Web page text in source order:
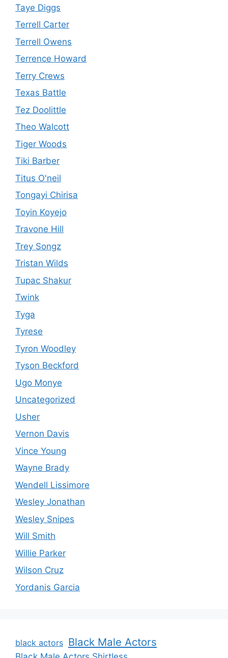
Taye Diggs
Terrell Carter
Terrell Owens
Terrence Howard
Terry Crews
Texas Battle
Tez Doolittle
Theo Walcott
Tiger Woods
Tiki Barber
Titus O'neil
Tongayi Chirisa
Toyin Koyejo
Travone Hill
Trey Songz
Tristan Wilds
Tupac Shakur
Twink
Tyga
Tyrese
Tyron Woodley
Tyson Beckford
Ugo Monye
Uncategorized
Usher
Vernon Davis
Vince Young
Wayne Brady
Wendell Lissimore
Wesley Jonathan
Wesley Snipes
Will Smith
Willie Parker
Wilson Cruz
Yordanis Garcia
black actors Black Male Actors